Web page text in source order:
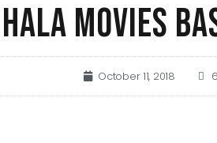
MOVIES
October 11, 2018